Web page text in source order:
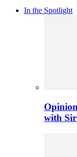
In the Spotlight
with